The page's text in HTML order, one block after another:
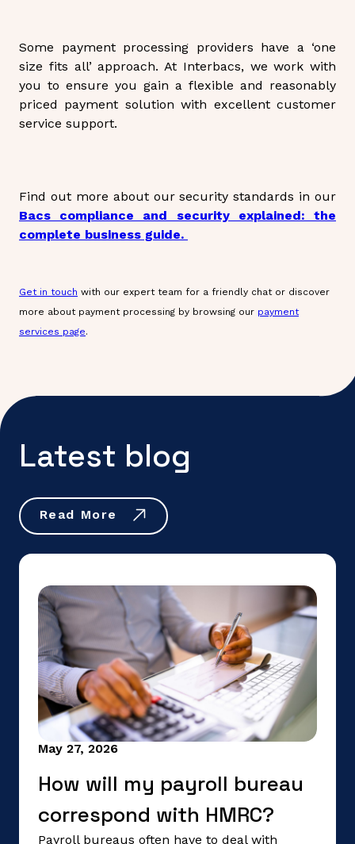
Some payment processing providers have a ‘one
size fits all’ approach. At Interbacs, we work with
you to ensure you gain a flexible and reasonably
priced payment solution with excellent customer
service support.
Find out more about our security standards in our
Bacs compliance and security explained: the
complete business guide.
Get in touch with our expert team for a friendly chat or discover
more about payment processing by browsing our payment
services page.
Latest blog
Read More
May 27, 2026
How will my payroll bureau
correspond with HMRC?
Payroll bureaus often have to deal with